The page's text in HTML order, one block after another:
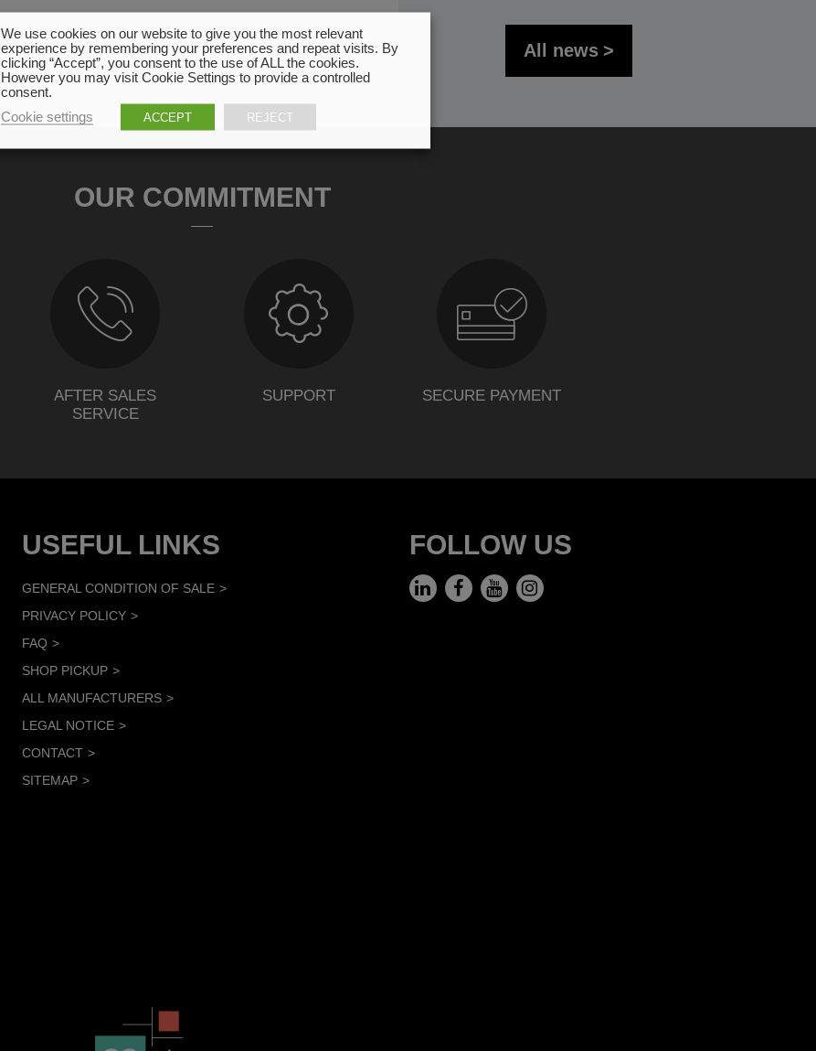
All news
OUR COMMITMENT
AFTER SALES
SERVICE
SUPPORT SECURE PAYMENT
USEFUL LINKS
GENERAL CONDITION OF SALE
PRIVACY POLICY
FAQ
SHOP PICKUP
ALL MANUFACTURERS
LEGAL NOTICE
CONTACT
SITEMAP
FOLLOW US
We use cookies on our website to give you the most relevant
experience by remembering your preferences and repeat visits. By
clicking “Accept”, you consent to the use of ALL the cookies.
However you may visit Cookie Settings to provide a controlled
consent.
Cookie settings
ACCEPT REJECT